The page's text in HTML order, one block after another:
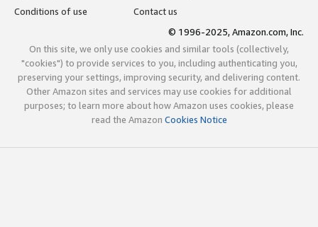
Conditions of use
Contact us
© 1996-2025, Amazon.com, Inc.
On this site, we only use cookies and similar tools (collectively,
"cookies") to provide services to you, including authenticating you,
preserving your settings, improving security, and delivering content.
Other Amazon sites and services may use cookies for additional
purposes; to learn more about how Amazon uses cookies, please
read the Amazon Cookies Notice